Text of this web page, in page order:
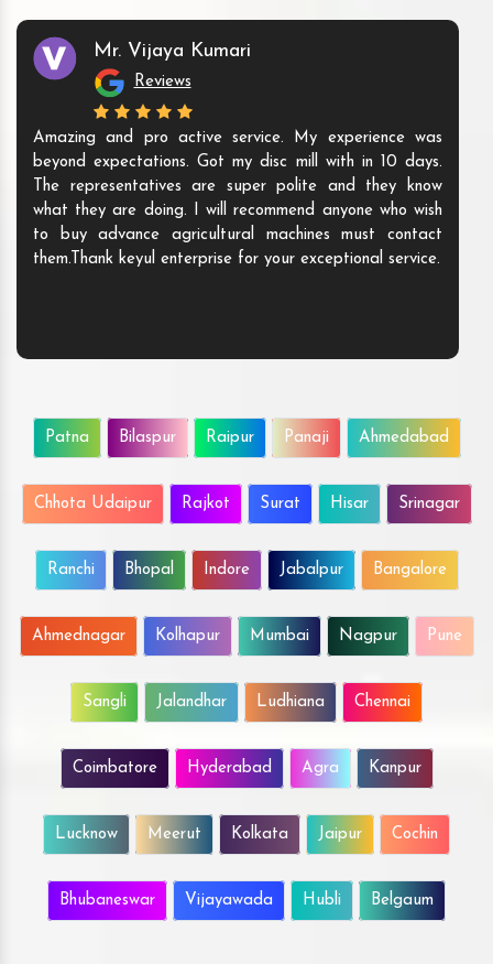
Mr. Vijaya Kumari
Reviews
Amazing and pro active service. My experience was
beyond expectations. Got my disc mill with in 10 days.
The representatives are super polite and they know
what they are doing. I will recommend anyone who wish
to buy advance agricultural machines must contact
them.Thank keyul enterprise for your exceptional service.
Patna Bilaspur Raipur Panaji Ahmedabad
Chhota Udaipur Rajkot Surat Hisar Srinagar
Ranchi Bhopal Indore Jabalpur Bangalore
Ahmednagar Kolhapur Mumbai Nagpur Pune
Sangli Jalandhar Ludhiana Chennai
Coimbatore Hyderabad Agra Kanpur
Lucknow Meerut Kolkata Jaipur Cochin
Bhubaneswar Vijayawada Hubli Belgaum